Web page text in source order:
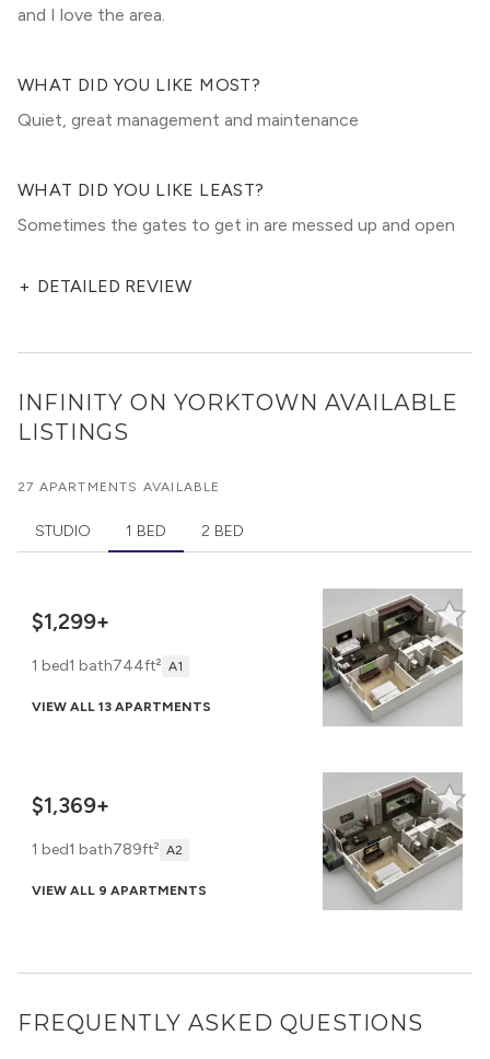
and I love the area.
WHAT DID YOU LIKE MOST?
Quiet, great management and maintenance
WHAT DID YOU LIKE LEAST?
Sometimes the gates to get in are messed up and open
+ DETAILED REVIEW
INFINITY ON YORKTOWN AVAILABLE
LISTINGS
27 APARTMENTS AVAILABLE
STUDIO 1 BED 2 BED
$1,299+
1 bed1 bath744ft² A1
VIEW ALL 13 APARTMENTS
$1,369+
1 bed1 bath789ft² A2
VIEW ALL 9 APARTMENTS
FREQUENTLY ASKED QUESTIONS